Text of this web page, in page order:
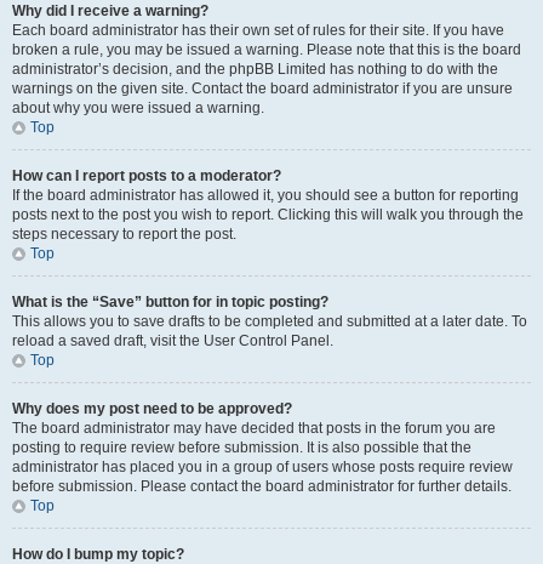
Why did I receive a warning?
Each board administrator has their own set of rules for their site. If you have
broken a rule, you may be issued a warning. Please note that this is the board
administrator’s decision, and the phpBB Limited has nothing to do with the
warnings on the given site. Contact the board administrator if you are unsure
about why you were issued a warning.
Top
How can I report posts to a moderator?
If the board administrator has allowed it, you should see a button for reporting
posts next to the post you wish to report. Clicking this will walk you through the
steps necessary to report the post.
Top
What is the “Save” button for in topic posting?
This allows you to save drafts to be completed and submitted at a later date. To
reload a saved draft, visit the User Control Panel.
Top
Why does my post need to be approved?
The board administrator may have decided that posts in the forum you are
posting to require review before submission. It is also possible that the
administrator has placed you in a group of users whose posts require review
before submission. Please contact the board administrator for further details.
Top
How do I bump my topic?